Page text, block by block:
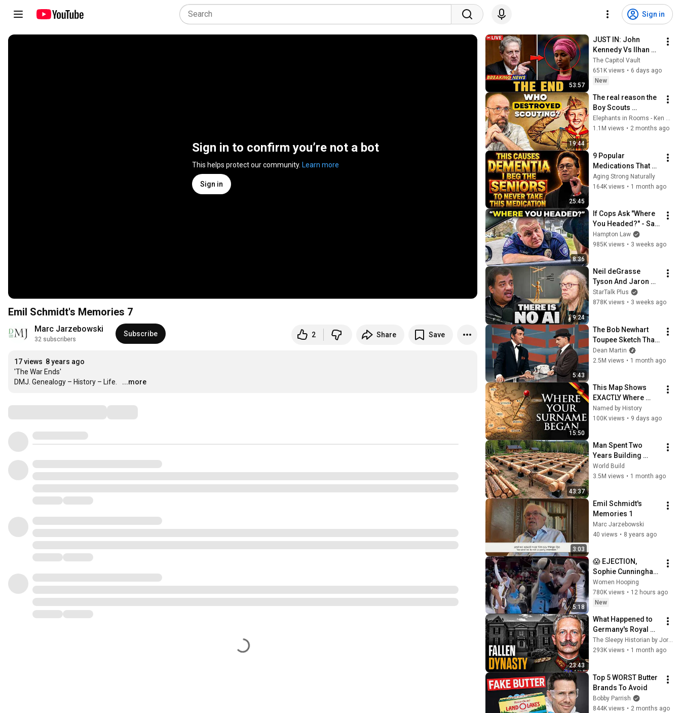
Sign in
Sign in to confirm you’re not a bot
This helps protect our community. Learn more
Sign in
Emil Schmidt's Memories 7
Marc Jarzebowski
32 subscribers
Subscribe 2 Share Save
17 views 8 years ago
'The War Ends'
DMJ. Genealogy – History – Life.
...more
53:57
JUST IN: John
Kennedy Vs Ilhan
Omar: The Financial
Evidence Nobody
Saw Coming
The Capitol Vault
651K views • 6 days ago
New
19:44
The real reason the
Boy Scouts
disappeared
Elephants in Rooms - Ken LaCorte
1.1M views • 2 months ago
25:45
9 Popular
Medications That
Can Trigger Rapid
Dementia
Aging Strong Naturally
164K views • 1 month ago
8:36
If Cops Ask "Where
You Headed?" - Say
THIS (Simple
Phrase)
Hampton Law
985K views • 3 weeks ago
9:24
Neil deGrasse
Tyson And Jaron
Lanier on the AI
Illusion
StarTalk Plus
878K views • 3 weeks ago
5:43
The Bob Newhart
Toupee Sketch That
Broke Dean Martin
Dean Martin
2.5M views • 1 month ago
15:50
This Map Shows
EXACTLY Where
Your German Family
Came From
Named by History
100K views • 9 days ago
43:37
Man Spent Two
Years Building
HUGE Wooden
House for his
@bjornbrenton
World Build
3.5M views • 1 month ago
3:03
Emil Schmidt's
Memories 1
Marc Jarzebowski
40 views • 8 years ago
5:18
😱 EJECTION,
Sophie Cunningham
CLOBBERED in HEAD
by DiJonai
Carrington! Indiana
basketball
Women Hooping
780K views • 12 hours ago
New
23:43
What Happened to
Germany's Royal
Family After They
Lost the Throne?
The Sleepy Historian by Jordy
293K views • 1 month ago
Top 5 WORST Butter
Brands To Avoid
Bobby Parrish
844K views • 2 months ago